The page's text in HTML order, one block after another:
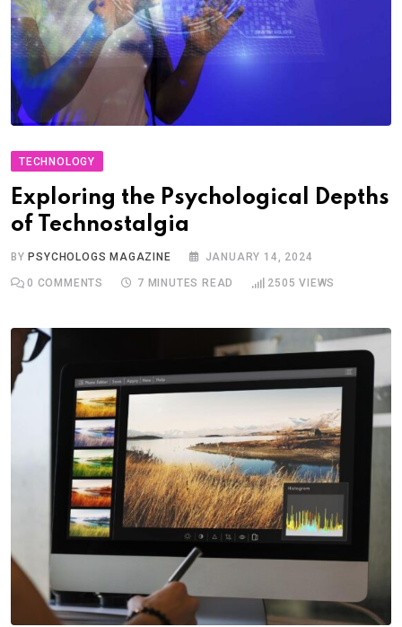
TECHNOLOGY
Exploring the Psychological Depths
of Technostalgia
BYPSYCHOLOGS MAGAZINE JANUARY 14, 2024
0 COMMENTS 7 MINUTES READ 2505 VIEWS